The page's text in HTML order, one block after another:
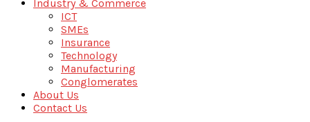
Industry & Commerce
ICT
SMEs
Insurance
Technology
Manufacturing
Conglomerates
About Us
Contact Us